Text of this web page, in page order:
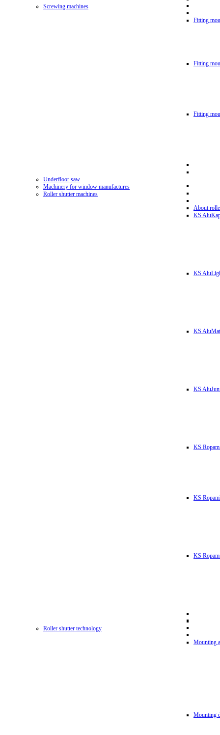
Screwing machines
Fitting
Fitting
Fitting
Underfloor saw
Machinery for window manufactures
Roller shutter machines
About
KS
KS
KS AluMat
KS
KS
KS
KS
Roller shutter technology
Mounting
Mounting